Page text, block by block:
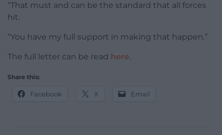
“That must and can be the standard that all forces
hit.
“You have my full support in making that happen.”
The full letter can be read here.
Share this:
Facebook X Email